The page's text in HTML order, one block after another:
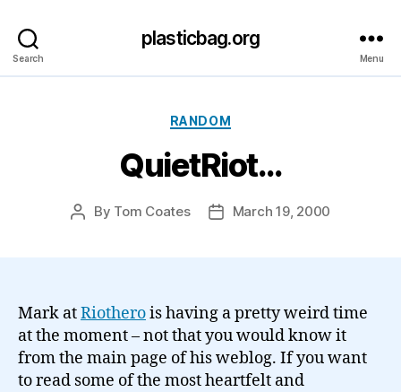
Search
plasticbag.org
Menu
Categories
RANDOM
QuietRiot…
Post
By Tom Coates
PostMarch 19, 2000
Mark atRiotherois having a pretty weird time
at the moment – not that you would know it
from the main page of his weblog. If you want
to read some of the most heartfelt and